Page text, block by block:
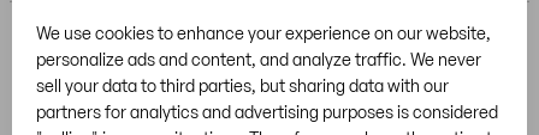
We use cookies to enhance your experience on our website,
personalize ads and content, and analyze traffic. We never
sell your data to third parties, but sharing data with our
partners for analytics and advertising purposes is considered